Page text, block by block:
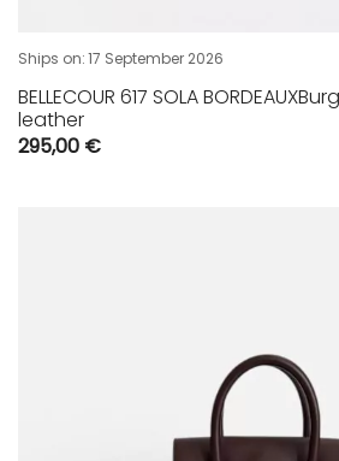
Ships on:17 September 2026
BELLECOUR 617 SOLA
leather
295,00 €